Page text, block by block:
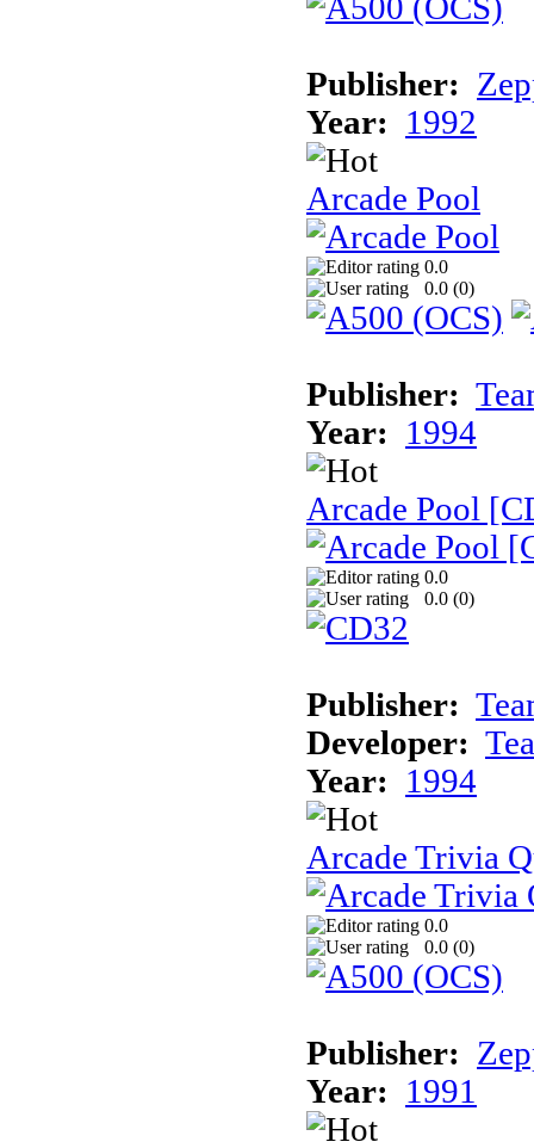
Publisher:
Year:
1992
Arcade Pool
0.0
0.0 (0)
Publisher:
Year:
1994
Arcade Pool
0.0
0.0 (0)
Publisher:
Developer:
Year:
1994
Arcade Trivia
0.0
0.0 (0)
Publisher:
Year:
1991